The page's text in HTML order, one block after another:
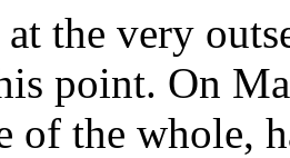
the very
point. On
of the whole,